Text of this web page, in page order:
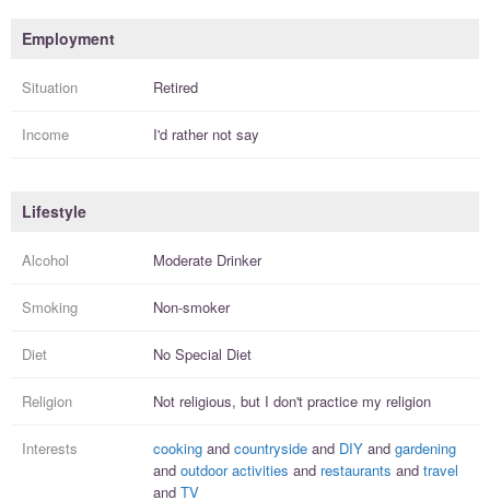
Employment
Situation Retired
Income I'd rather not say
Lifestyle
Alcohol Moderate Drinker
Smoking Non-smoker
Diet No Special Diet
Religion Not religious, but I don't practice my religion
Interests cooking and countryside and DIY and gardening
and outdoor activities and restaurants and travel
and TV